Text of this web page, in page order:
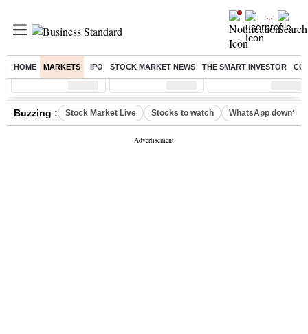
HOME MARKETS IPO STOCK MARKET NEWS THE SMART INVESTOR
Sensex ( %) Nifty ( %) Nifty Midcap ( %)
Buzzing : Stock Market Live Stocks to watch WhatsApp down?